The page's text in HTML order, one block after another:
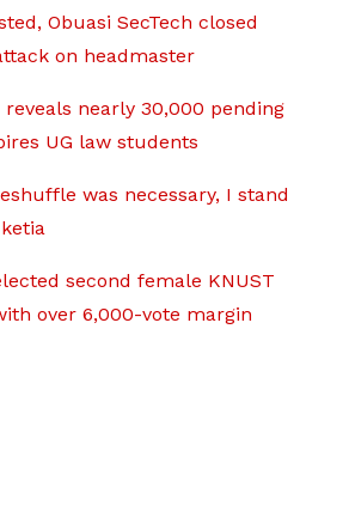
Obuasi SecTech closed
on headmaster
nearly 30,000 pending
UG law students
was necessary, I stand
second female KNUST
over 6,000-vote margin